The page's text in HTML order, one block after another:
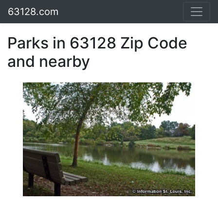
63128.com
Parks in 63128 Zip Code
and nearby